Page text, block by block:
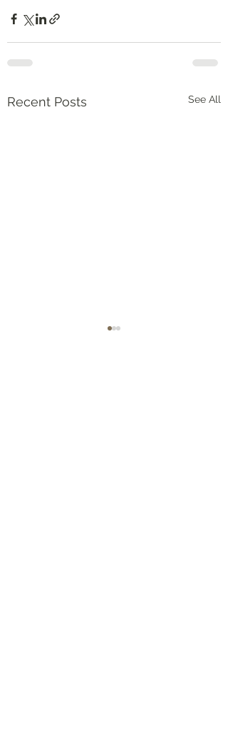
Recent Posts See All